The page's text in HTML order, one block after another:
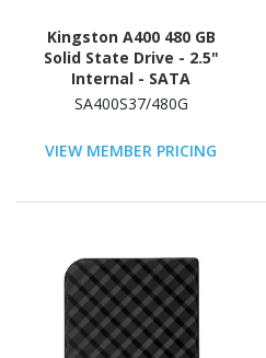
Kingston A400 480 GB
Solid State Drive - 2.5"
Internal - SATA
(SATA/600)
SA400S37/480G
VIEW MEMBER PRICING